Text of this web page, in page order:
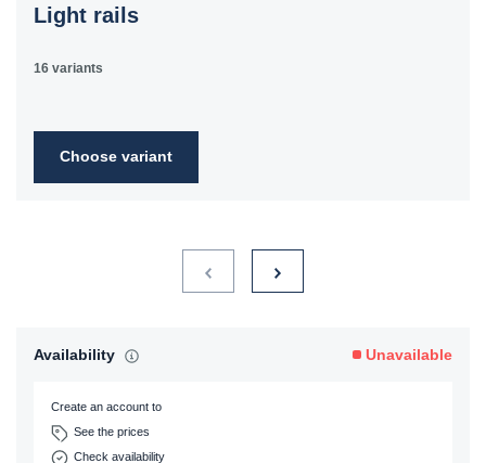
Light rails
16 variants
Choose variant
Availability Unavailable
Create an account to
See the prices
Check availability